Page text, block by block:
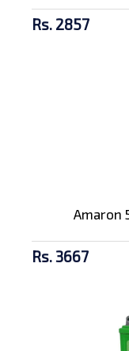
Rs. 2857
Amaron
Rs. 3667